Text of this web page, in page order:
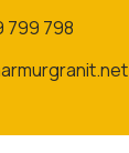
799 798